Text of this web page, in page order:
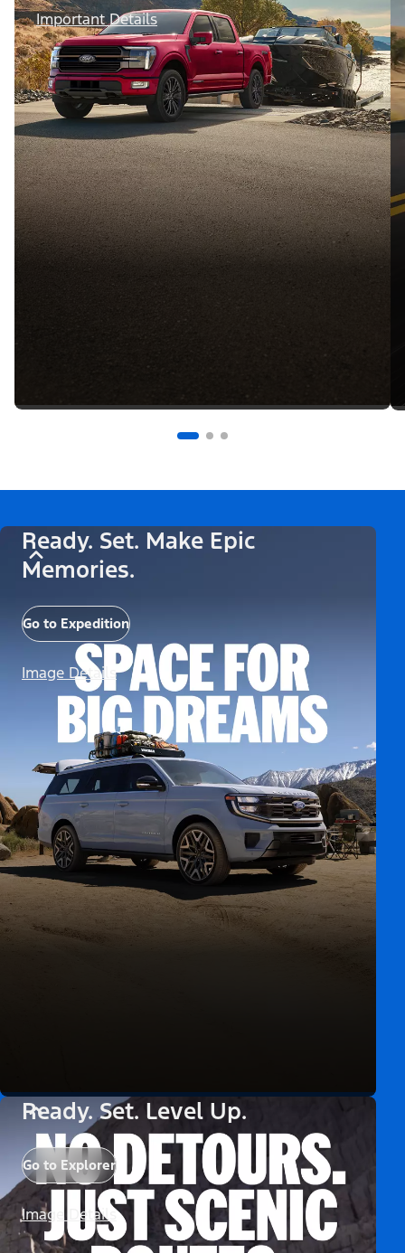
Important Details
Ready. Set. Make Epic
Memories.
Go to Expedition
Image Details
Ready. Set. Level Up.
Go to Explorer
Image Details